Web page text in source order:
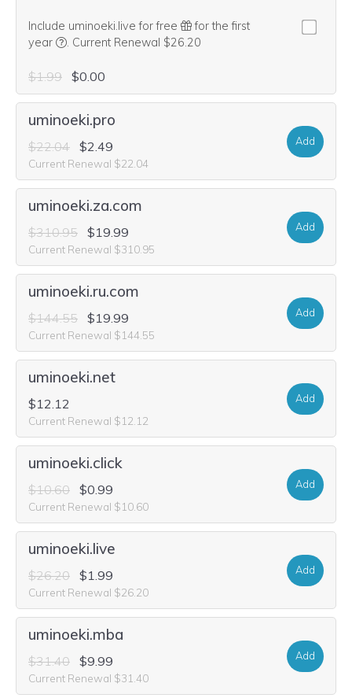
Include uminoeki.live for free
for the first
year
We think this domain is highly relevant to your
. Current Renewal $26.20
$1.99 $0.00
uminoeki.pro
$22.04 $2.49
Current Renewal $22.04
Add
uminoeki.za.com
$310.95 $19.99
Current Renewal $310.95
Add
uminoeki.ru.com
$144.55 $19.99
Current Renewal $144.55
Add
uminoeki.net
$12.12
Current Renewal $12.12
Add
uminoeki.click
$10.60 $0.99
Current Renewal $10.60
Add
uminoeki.live
$26.20 $1.99
Current Renewal $26.20
Add
uminoeki.mba
$31.40 $9.99
Current Renewal $31.40
Add